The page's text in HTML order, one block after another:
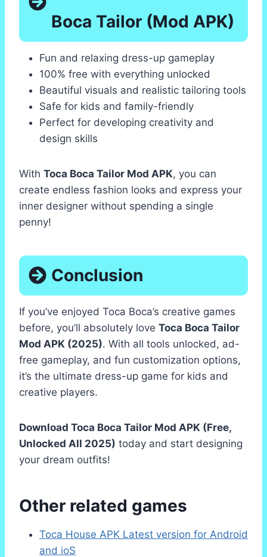
Boca Tailor (Mod APK)
Fun and relaxing dress-up gameplay
100% free with everything unlocked
Beautiful visuals and realistic tailoring tools
Safe for kids and family-friendly
Perfect for developing creativity and
design skills
With Toca Boca Tailor Mod APK, you can
create endless fashion looks and express your
inner designer without spending a single
penny!
Conclusion
If you’ve enjoyed Toca Boca’s creative games
before, you’ll absolutely love Toca Boca Tailor
Mod APK (2025). With all tools unlocked, ad-
free gameplay, and fun customization options,
it’s the ultimate dress-up game for kids and
creative players.
Download Toca Boca Tailor Mod APK (Free,
Unlocked All 2025) today and start designing
your dream outfits!
Other related games
Toca House APK Latest version for Android
and ioS